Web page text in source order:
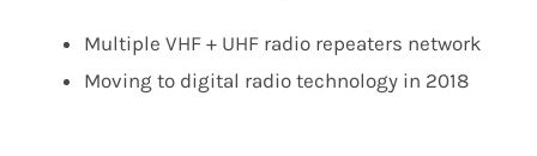
Multiple VHF + UHF radio repeaters network
Moving to digital radio technology in 2018